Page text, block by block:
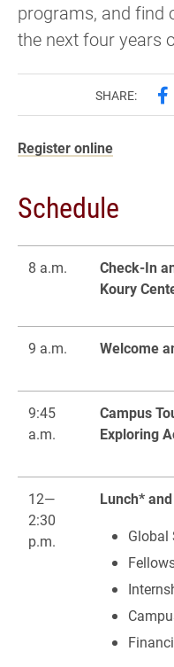
programs, and find
the next four years
SHARE:
Register online
Schedule
8 a.m.
Check-In
Koury
9 a.m. Welcome
9:45
a.m.
Campus
Exploring
12—
2:30
p.m.
Lunch*
Global